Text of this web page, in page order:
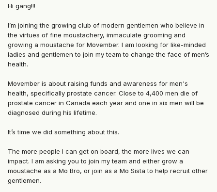
Hi gang!!!
I’m joining the growing club of modern gentlemen who believe in
the virtues of fine moustachery, immaculate grooming and
growing a moustache for Movember. I am looking for like-minded
ladies and gentlemen to join my team to change the face of men’s
health.
Movember is about raising funds and awareness for men's
health, specifically prostate cancer. Close to 4,400 men die of
prostate cancer in Canada each year and one in six men will be
diagnosed during his lifetime.
It’s time we did something about this.
The more people I can get on board, the more lives we can
impact. I am asking you to join my team and either grow a
moustache as a Mo Bro, or join as a Mo Sista to help recruit other
gentlemen.